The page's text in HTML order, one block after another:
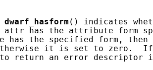
dwarf_hasform () indicates
attr has the attribute form
has the specified form,
it is set to zero.
return an error descriptor